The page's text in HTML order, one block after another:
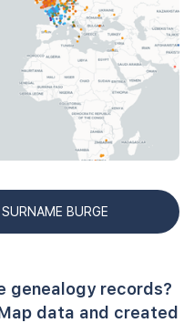
BURGE
genealogy records?
data and created